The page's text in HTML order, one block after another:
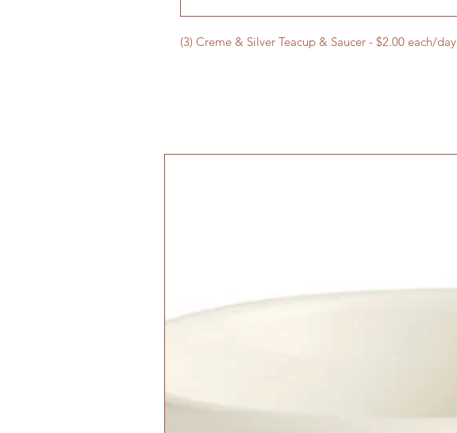
(3) Creme & Silver Teacup & Saucer - $2.00 each/day